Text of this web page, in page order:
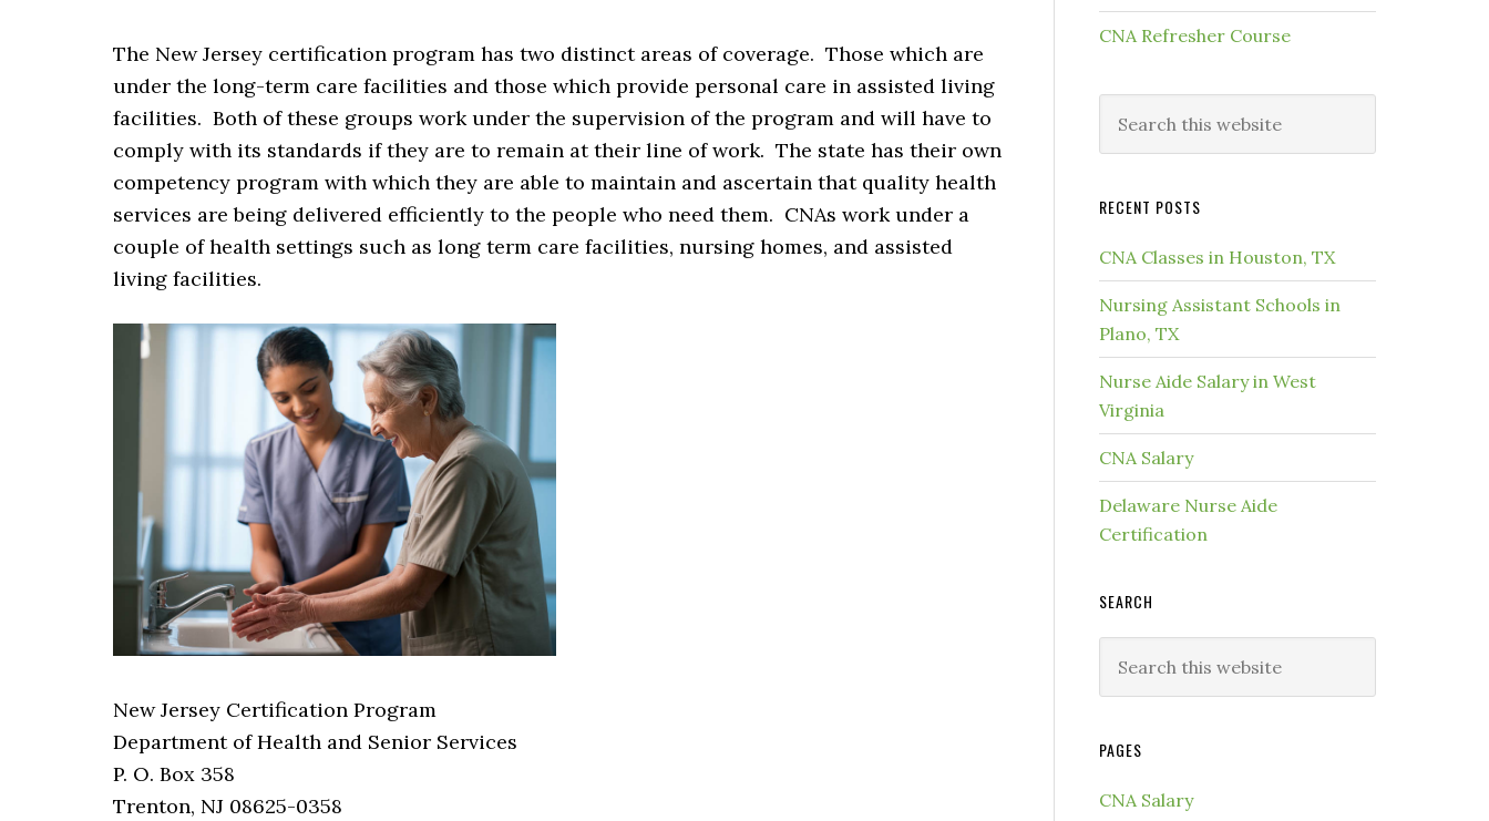
The New Jersey certification program has two distinct areas of coverage. Those which are
under the long-term care facilities and those which provide personal care in assisted living
facilities. Both of these groups work under the supervision of the program and will have to
comply with its standards if they are to remain at their line of work. The state has their own
competency program with which they are able to maintain and ascertain that quality health
services are being delivered efficiently to the people who need them. CNAs work under a
couple of health settings such as long term care facilities, nursing homes, and assisted
living facilities.
New Jersey Certification Program
Department of Health and Senior Services
P. O. Box 358
Trenton, NJ 08625-0358
CNA Refresher Course
RECENT POSTS
CNA Classes in Houston, TX
Nursing Assistant Schools in
Plano, TX
Nurse Aide Salary in West
Virginia
CNA Salary
Delaware Nurse Aide
Certification
SEARCH
PAGES
CNA Salary